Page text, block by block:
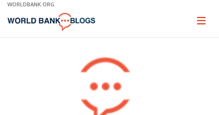
Skip
Main
WORLDBANK.ORG
Page